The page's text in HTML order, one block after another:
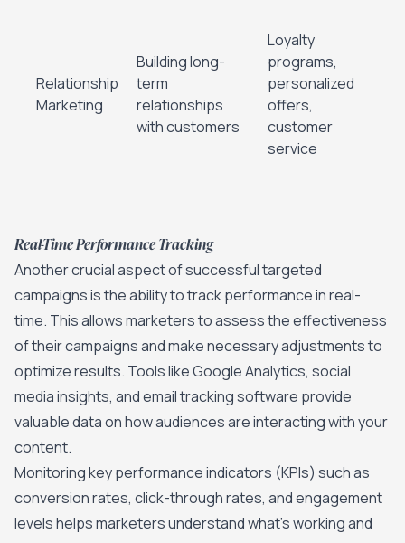
Relationship
Marketing
Building long-
term
relationships
with customers
Loyalty
programs,
personalized
offers,
customer
service
Real-Time Performance Tracking
Another crucial aspect of successful targeted
campaigns is the ability to track performance in real-
time. This allows marketers to assess the effectiveness
of their campaigns and make necessary adjustments to
optimize results. Tools like Google Analytics, social
media insights, and email tracking software provide
valuable data on how audiences are interacting with your
content.
Monitoring key performance indicators (KPIs) such as
conversion rates, click-through rates, and engagement
levels helps marketers understand what’s working and